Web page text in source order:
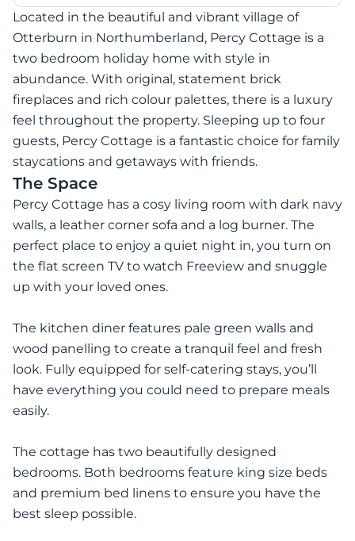
Located in the beautiful and vibrant village of
Otterburn in Northumberland, Percy Cottage is a
two bedroom holiday home with style in
abundance. With original, statement brick
fireplaces and rich colour palettes, there is a luxury
feel throughout the property. Sleeping up to four
guests, Percy Cottage is a fantastic choice for family
staycations and getaways with friends.
The Space
Percy Cottage has a cosy living room with dark navy
walls, a leather corner sofa and a log burner. The
perfect place to enjoy a quiet night in, you turn on
the flat screen TV to watch Freeview and snuggle
up with your loved ones.
The kitchen diner features pale green walls and
wood panelling to create a tranquil feel and fresh
look. Fully equipped for self-catering stays, you’ll
have everything you could need to prepare meals
easily.
The cottage has two beautifully designed
bedrooms. Both bedrooms feature king size beds
and premium bed linens to ensure you have the
best sleep possible.